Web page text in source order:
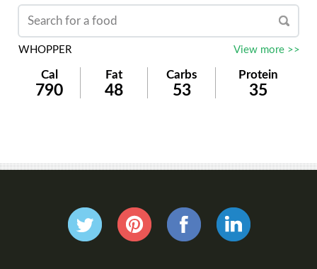
WHOPPER View more >>
Cal Fat Carbs Protein
790 48 53 35